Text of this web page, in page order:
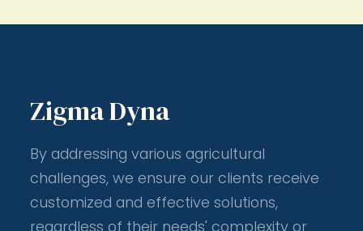
Zigma Dyna
By addressing various agricultural
challenges, we ensure our clients receive
customized and effective solutions,
regardless of their needs' complexity or